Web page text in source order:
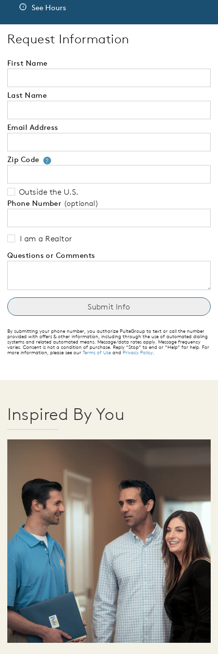
See Hours
Request Information
First Name
Last Name
Email Address
Zip Code ?Your zip code will tell us your
Outside the U.S.
Phone Number (optional)
I am a Realtor
Questions or Comments
By submitting your phone number, you authorize PulteGroup to text or call the number
provided with offers & other information, including through the use of automated dialing
systems and related automated means. Message/data rates apply. Message frequency
varies. Consent is not a condition of purchase. Reply “Stop” to end or “Help” for help. For
more information, please see our Terms of Use and Privacy Policy.
Inspired By You